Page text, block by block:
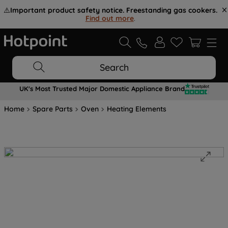
⚠️Important product safety notice. Freestanding gas cookers.
Find out more.
Search
UK's Most Trusted Major Domestic Appliance Brand
Home Spare Parts Oven Heating Elements